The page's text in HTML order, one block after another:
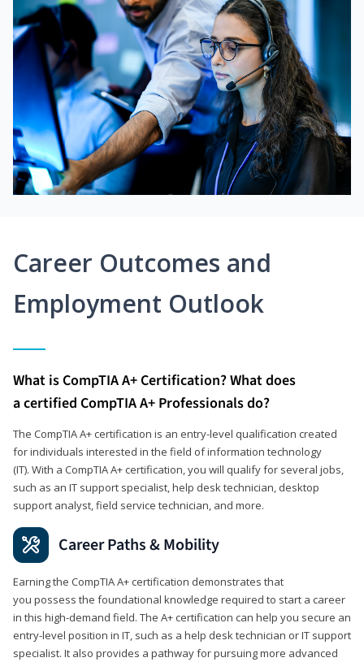
Career Outcomes and
Employment Outlook
What is CompTIA A+ Certification? What does
a certified CompTIA A+ Professionals do?
The CompTIA A+ certification is an entry-level qualification created
for individuals interested in the field of information technology
(IT). With a CompTIA A+ certification, you will qualify for several jobs,
such as an IT support specialist, help desk technician, desktop
support analyst, field service technician, and more.
Career Paths & Mobility
Earning the CompTIA A+ certification demonstrates that
you possess the foundational knowledge required to start a career
in this high-demand field. The A+ certification can help you secure an
entry-level position in IT, such as a help desk technician or IT support
specialist. It also provides a pathway for pursuing more advanced